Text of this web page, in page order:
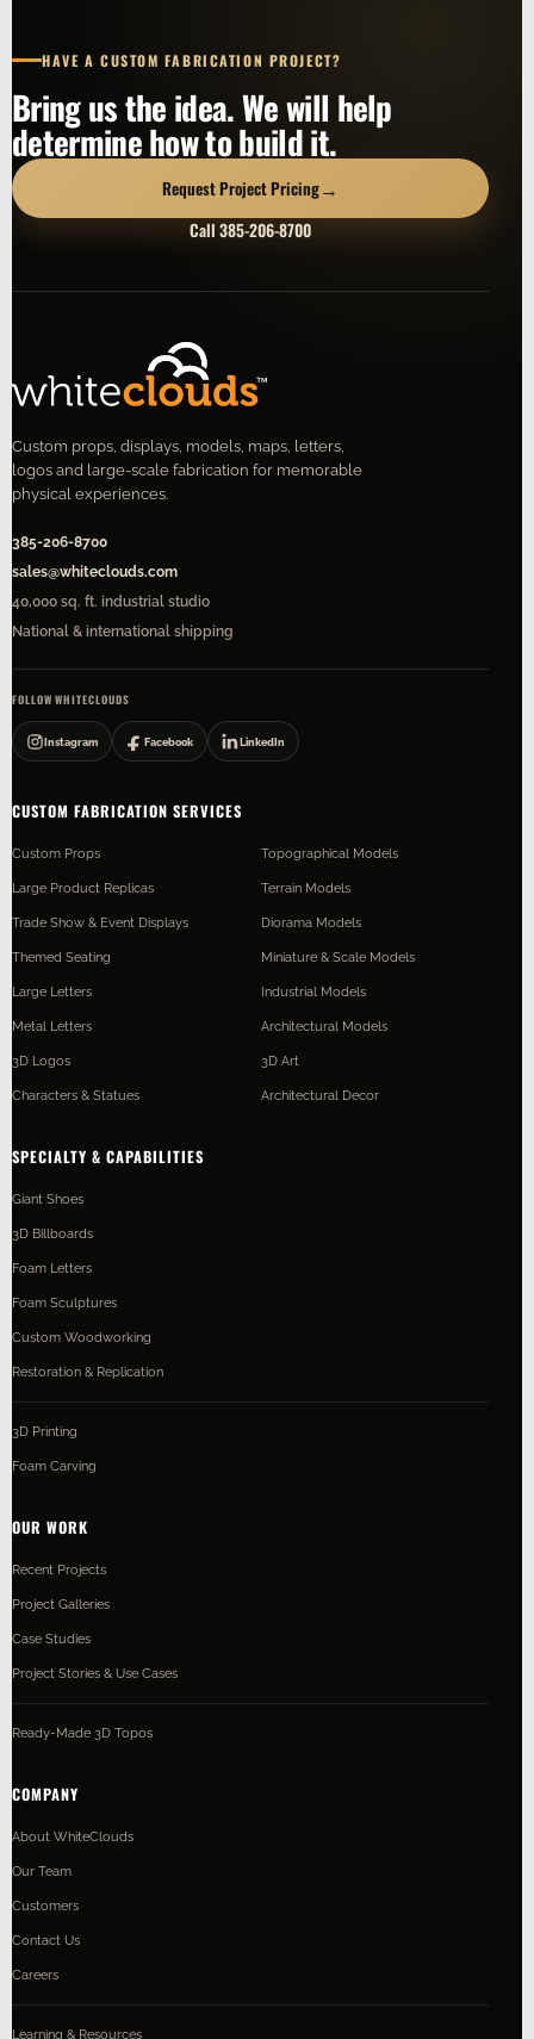
HAVE A CUSTOM FABRICATION PROJECT?
Bring us the idea. We will help
determine how to build it.
Request Project Pricing→
Call 385-206-8700
Custom props, displays, models, maps, letters,
logos and large-scale fabrication for memorable
physical experiences.
385-206-8700
sales@whiteclouds.com
40,000 sq. ft. industrial studio
National & international shipping
FOLLOW WHITECLOUDS
Instagram Facebook LinkedIn
CUSTOM FABRICATION SERVICES
Custom Props
Large Product Replicas
Trade Show & Event Displays
Themed Seating
Large Letters
Metal Letters
3D Logos
Characters & Statues
Topographical Models
Terrain Models
Diorama Models
Miniature & Scale Models
Industrial Models
Architectural Models
3D Art
Architectural Decor
SPECIALTY & CAPABILITIES
Giant Shoes
3D Billboards
Foam Letters
Foam Sculptures
Custom Woodworking
Restoration & Replication
3D Printing
Foam Carving
OUR WORK
Recent Projects
Project Galleries
Case Studies
Project Stories & Use Cases
Ready-Made 3D Topos
COMPANY
About WhiteClouds
Our Team
Customers
Contact Us
Careers
Learning & Resources